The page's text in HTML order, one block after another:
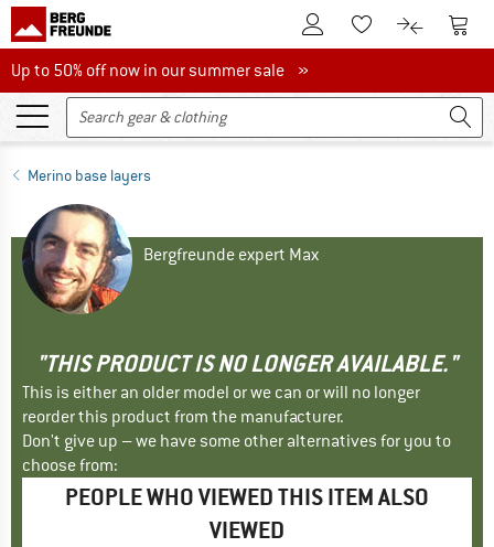
To Customer Account
To Wishlist.To product
To
Up to 50% off now in our summer sale
Up to 50% off now in our summer sale »
Merino base layers
Bergfreunde expert Max
"THIS PRODUCT IS NO LONGER AVAILABLE."
This is either an older model or we can or will no longer
reorder this product from the manufacturer.
Don't give up – we have some other alternatives for you to
choose from:
PEOPLE WHO VIEWED THIS ITEM ALSO
VIEWED